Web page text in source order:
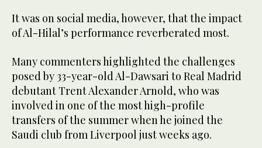
It was on social media, however, that the impact
of Al-Hilal’s performance reverberated most.
Many commenters highlighted the challenges
posed by 33-year-old Al-Dawsari to Real Madrid
debutant Trent Alexander Arnold, who was
involved in one of the most high-profile
transfers of the summer when he joined the
Saudi club from Liverpool just weeks ago.